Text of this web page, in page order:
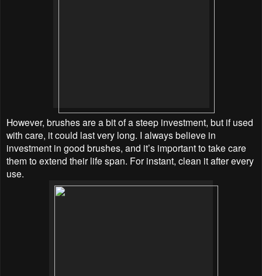
However, brushes are a bit of a steep investment, but if used
with care, it could last very long. I always believe in
investment in good brushes, and it’s important to take care
them to extend their life span. For instant, clean it after every
use.